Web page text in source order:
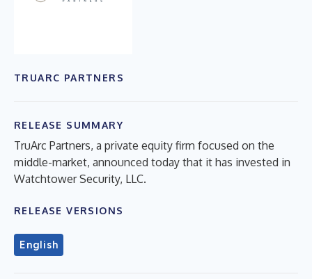
TRUARC PARTNERS
RELEASE SUMMARY
TruArc Partners, a private equity firm focused on the
middle-market, announced today that it has invested in
Watchtower Security, LLC.
RELEASE VERSIONS
English